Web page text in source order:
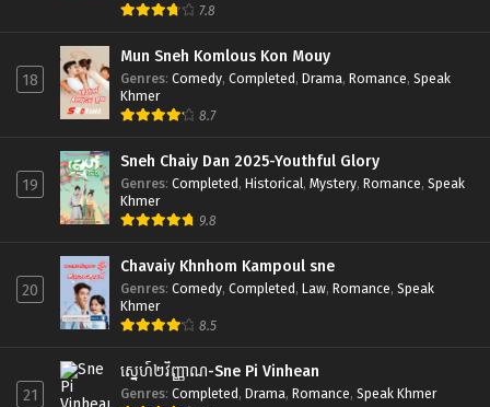
7.8
18
Mun Sneh Komlous Kon Mouy
Genres: Comedy, Completed, Drama, Romance, Speak
Khmer
8.7
19
Sneh Chaiy Dan 2025-Youthful Glory
Genres: Completed, Historical, Mystery, Romance, Speak
Khmer
9.8
20
Chavaiy Khnhom Kampoul sne
Genres: Comedy, Completed, Law, Romance, Speak
Khmer
8.5
21
ស្នេហ៍២វិញ្ញាណ-Sne Pi Vinhean
Genres: Completed, Drama, Romance, Speak Khmer